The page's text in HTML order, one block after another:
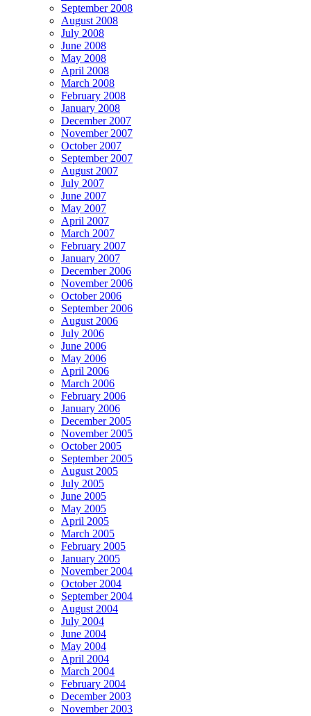
September 2008
August 2008
July 2008
June 2008
May 2008
April 2008
March 2008
February 2008
January 2008
December 2007
November 2007
October 2007
September 2007
August 2007
July 2007
June 2007
May 2007
April 2007
March 2007
February 2007
January 2007
December 2006
November 2006
October 2006
September 2006
August 2006
July 2006
June 2006
May 2006
April 2006
March 2006
February 2006
January 2006
December 2005
November 2005
October 2005
September 2005
August 2005
July 2005
June 2005
May 2005
April 2005
March 2005
February 2005
January 2005
November 2004
October 2004
September 2004
August 2004
July 2004
June 2004
May 2004
April 2004
March 2004
February 2004
December 2003
November 2003